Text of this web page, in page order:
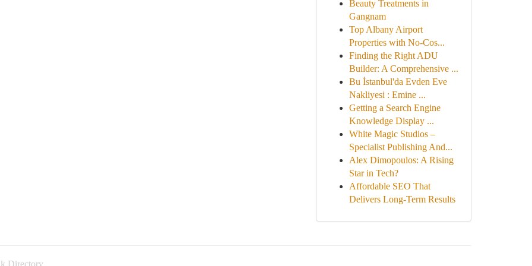
Beauty Treatments in
Gangnam
Top Albany Airport
Properties with No-Cos...
Finding the Right ADU
Builder: A Comprehensive ...
Bu İstanbul'da Evden Eve
Nakliyesi : Emine ...
Getting a Search Engine
Knowledge Display ...
White Magic Studios –
Specialist Publishing And...
Alex Dimopoulos: A Rising
Star in Tech?
Affordable SEO That
Delivers Long-Term Results
Directory